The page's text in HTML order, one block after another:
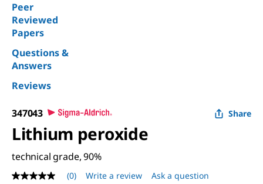
Peer
Reviewed
Papers
Questions &
Answers
Reviews
347043 Share
Lithium peroxide
technical grade, 90%
No
(0) Write a review Ask a question